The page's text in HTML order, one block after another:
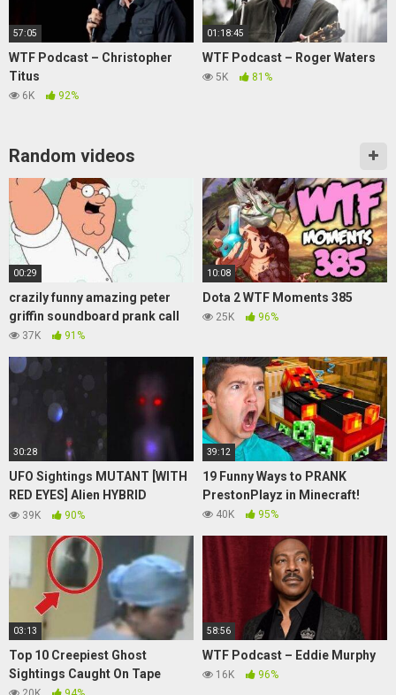
57:05
WTF Podcast – Christopher
Titus
6K 92%
01:18:45
WTF Podcast – Roger Waters
5K 81%
Random videos
00:29
crazily funny amazing peter
griffin soundboard prank call
37K 91%
10:08
Dota 2 WTF Moments 385
25K 96%
30:28
UFO Sightings MUTANT [WITH
RED EYES] Alien HYBRID
ESCAPES!!? WOMAN
39K 90%
39:12
19 Funny Ways to PRANK
PrestonPlayz in Minecraft!
40K 95%
03:13
Top 10 Creepiest Ghost
Sightings Caught On Tape
58:56
WTF Podcast – Eddie Murphy
16K 96%